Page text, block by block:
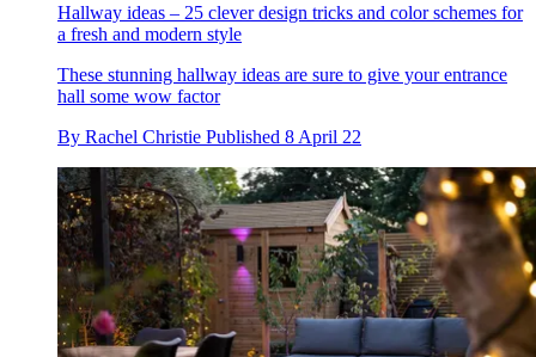
Hallway ideas – 25 clever design tricks and color schemes for
a fresh and modern style
These stunning hallway ideas are sure to give your entrance
hall some wow factor
By Rachel Christie Published 8 April 22